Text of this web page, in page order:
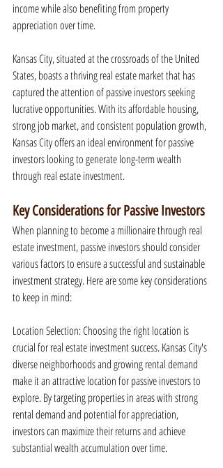
income while also benefiting from property
appreciation over time.
Kansas City, situated at the crossroads of the United
States, boasts a thriving real estate market that has
captured the attention of passive investors seeking
lucrative opportunities. With its affordable housing,
strong job market, and consistent population growth,
Kansas City offers an ideal environment for passive
investors looking to generate long-term wealth
through real estate investment.
Key Considerations for Passive Investors
When planning to become a millionaire through real
estate investment, passive investors should consider
various factors to ensure a successful and sustainable
investment strategy. Here are some key considerations
to keep in mind:
Location Selection: Choosing the right location is
crucial for real estate investment success. Kansas City's
diverse neighborhoods and growing rental demand
make it an attractive location for passive investors to
explore. By targeting properties in areas with strong
rental demand and potential for appreciation,
investors can maximize their returns and achieve
substantial wealth accumulation over time.